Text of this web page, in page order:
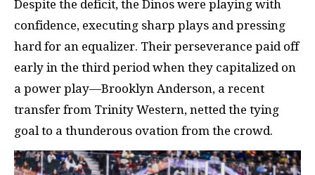
Despite the deficit, the Dinos were playing with
confidence, executing sharp plays and pressing
hard for an equalizer. Their perseverance paid off
early in the third period when they capitalized on
a power play—Brooklyn Anderson, a recent
transfer from Trinity Western, netted the tying
goal to a thunderous ovation from the crowd.